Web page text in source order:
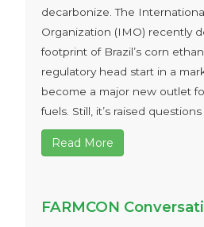
decarbonize. The
Organization (IMO) recently
footprint of Brazil’s corn
regulatory head start in a
become a major new outlet
fuels. Still, it’s raised
Read More
FARMCON